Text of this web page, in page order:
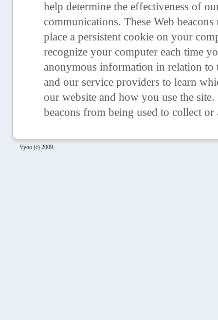
help determine the effectiveness of
communications. These Web
place a persistent cookie on your
recognize your computer each time
anonymous information in relation to
and our service providers to learn
our website and how you use the
beacons from being used to collect
Vyoo (c) 2009